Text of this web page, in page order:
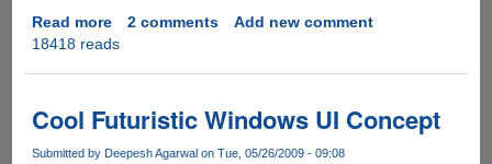
Read moreabout
Locus
Futuristic
Graphical
User
2 comments
Add new comment
18418 reads
Cool Futuristic Windows UI Concept
Submitted by Deepesh Agarwalon Tue, 05/26/2009 - 09:08